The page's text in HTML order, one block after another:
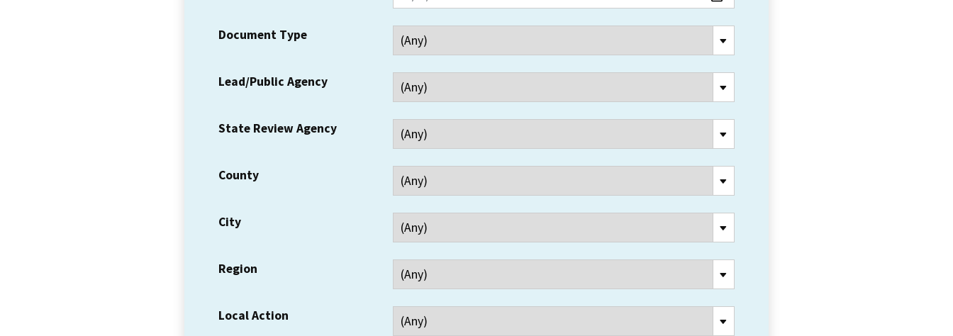
Document Type
Lead/Public Agency
State Review Agency
County
City
Region
Local Action